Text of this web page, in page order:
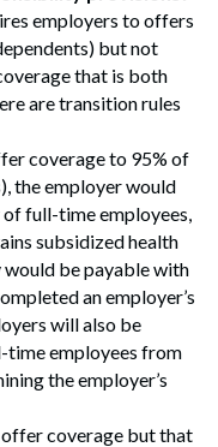
employers to offers
but not
that is both
are transition rules
coverage to 95% of
the employer would
full-time employees,
subsidized health
would be payable with
an employer’s
will also be
employees from
the employer’s
coverage but that